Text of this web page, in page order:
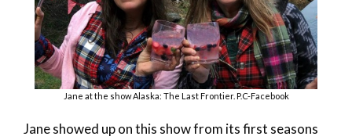
Jane at the show Alaska: The Last Frontier. P.C-Facebook
Jane showed up on this show from its first seasons